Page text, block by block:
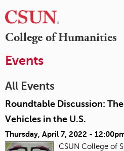
College of Humanities
Events
All Events
Roundtable Discussion:
Vehicles in the U.S.
Thursday, April 7, 2022 -
CSUN College of